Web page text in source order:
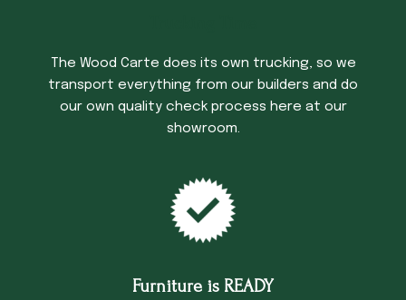
The Wood Carte does its own trucking, so we
transport everything from our builders and do
our own quality check process here at our
showroom.
Furniture is READY